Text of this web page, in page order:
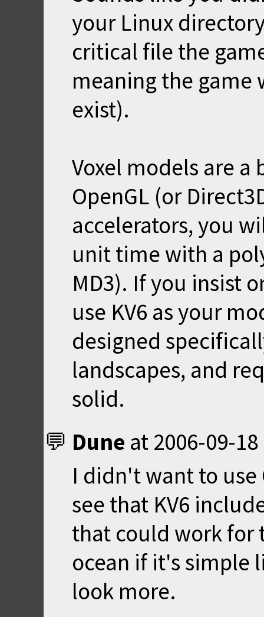
your Linux
critical file the
meaning the
exist).
Voxel models are a
OpenGL (or
accelerators, you
unit time with a
MD3). If you insist
use KV6 as your
designed
landscapes, and
solid.
Dune at 2006-09-
I didn't want to use
see that KV6
that could work for
ocean if it's simple
look more.